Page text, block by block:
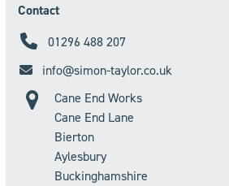
Contact
01296 488 207
info@simon-taylor.co.uk
Cane End Works
Cane End Lane
Bierton
Aylesbury
Buckinghamshire